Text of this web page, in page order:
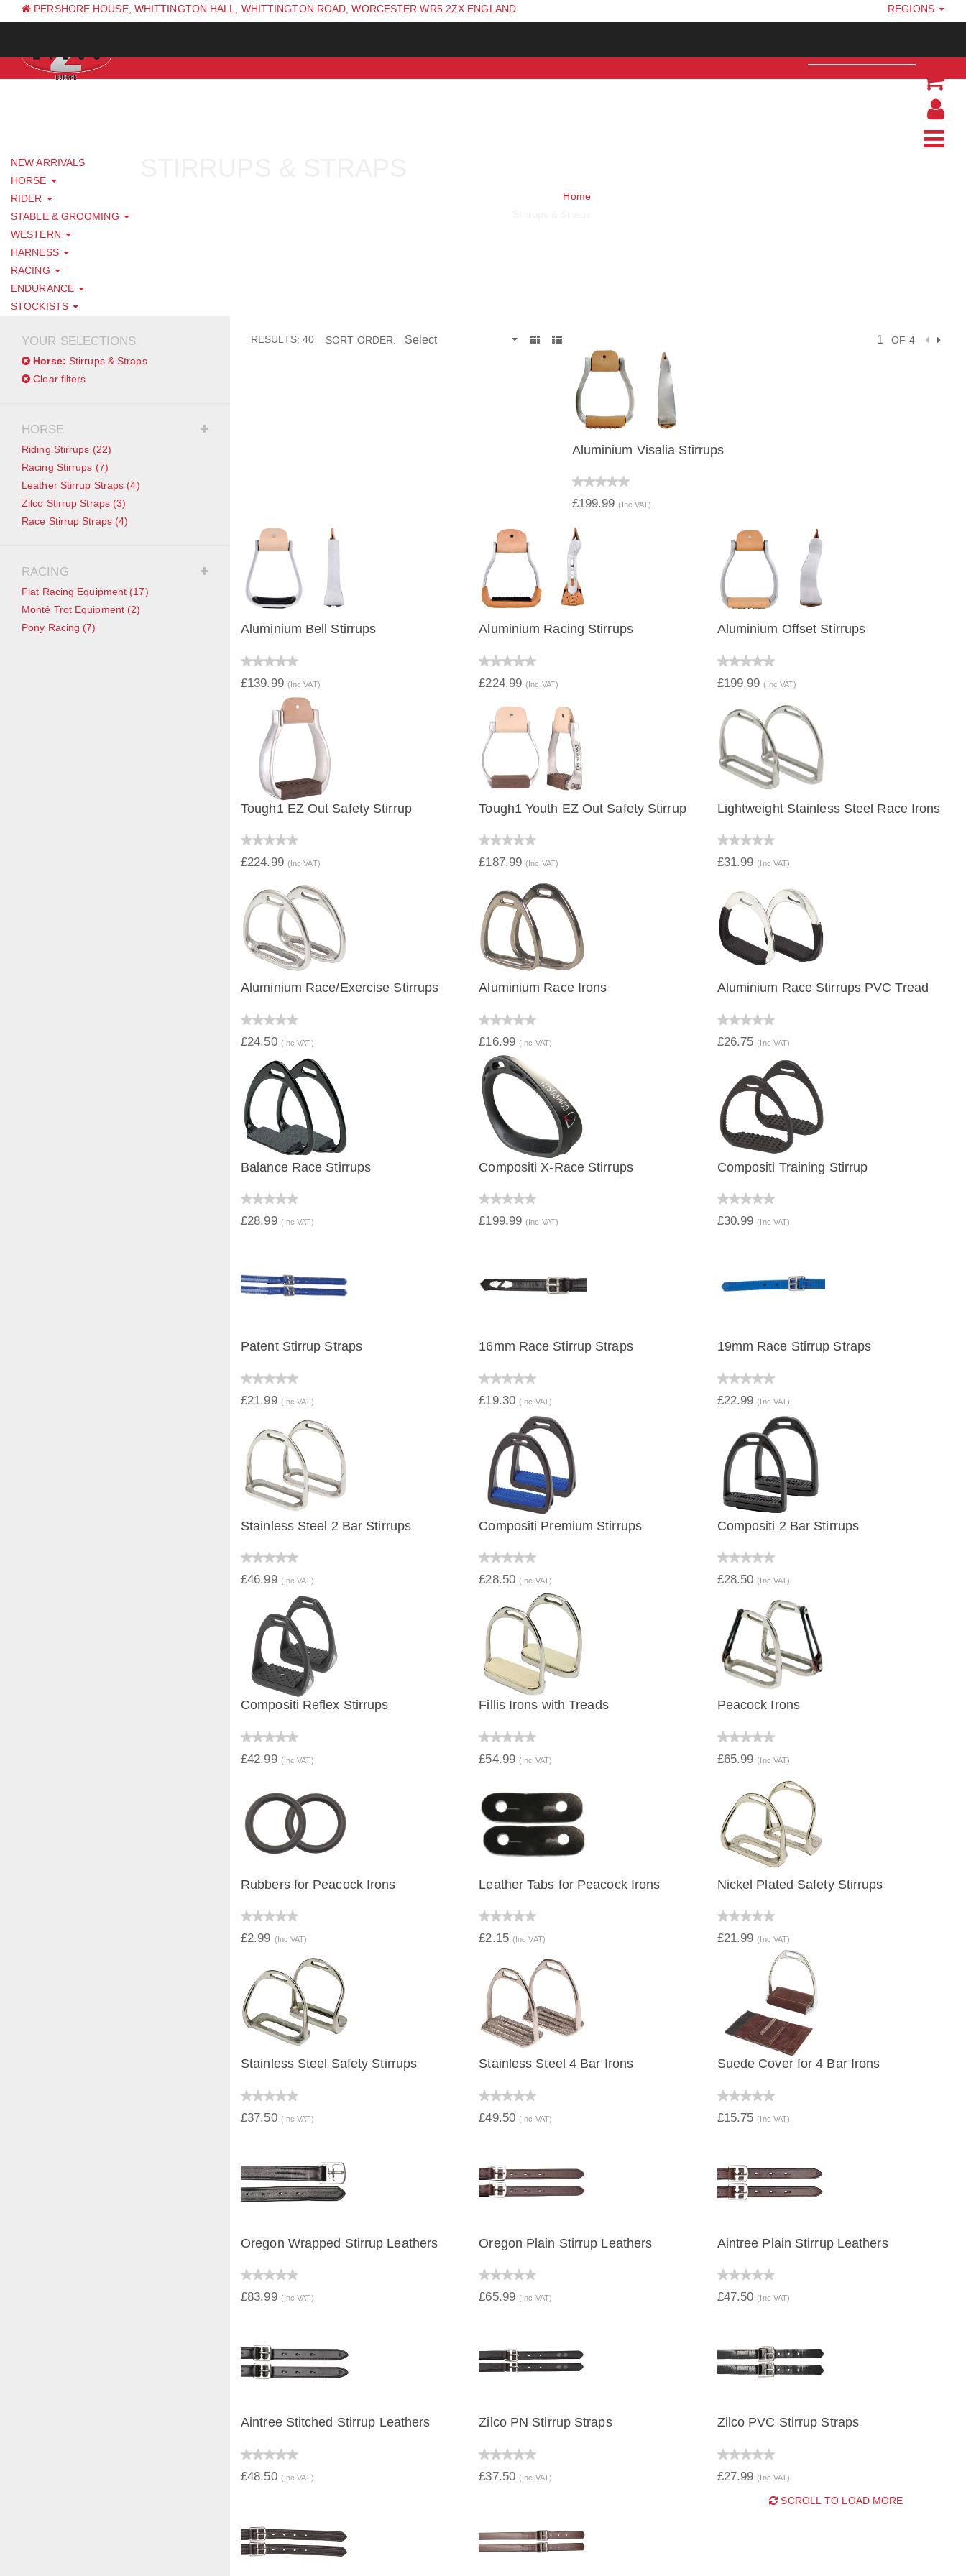
PERSHORE HOUSE, WHITTINGTON HALL, WHITTINGTON ROAD, WORCESTER WR5 2ZX ENGLAND
REGIONS
NEW ARRIVALS
HORSE
RIDER
STABLE & GROOMING
WESTERN
HARNESS
RACING
ENDURANCE
STOCKISTS
Home
YOUR SELECTIONS
Horse: Stirrups & Straps
Clear filters
HORSE
Riding Stirrups (22)
Racing Stirrups (7)
Leather Stirrup Straps (4)
Zilco Stirrup Straps (3)
Race Stirrup Straps (4)
RACING
Flat Racing Equipment (17)
Monté Trot Equipment (2)
Pony Racing (7)
RESULTS: 40 SORT ORDER: OF 4
Aluminium Visalia Stirrups
£199.99(Inc VAT)
Aluminium Bell Stirrups
£139.99 (Inc VAT)
Aluminium Racing Stirrups
£224.99(Inc VAT)
Aluminium Offset Stirrups
£199.99(Inc VAT)
Tough1 EZ Out Safety Stirrup
£224.99 (Inc VAT)
Tough1 Youth EZ Out Safety Stirrup
£187.99(Inc VAT)
Lightweight Stainless Steel Race Irons
£31.99(Inc VAT)
Aluminium Race/Exercise Stirrups
£24.50 (Inc VAT)
Aluminium Race Irons
£16.99(Inc VAT)
Aluminium Race Stirrups PVC Tread
£26.75(Inc VAT)
Balance Race Stirrups
£28.99 (Inc VAT)
Compositi X-Race Stirrups
£199.99(Inc VAT)
Compositi Training Stirrup
£30.99(Inc VAT)
Patent Stirrup Straps
£21.99 (Inc VAT)
16mm Race Stirrup Straps
£19.30(Inc VAT)
19mm Race Stirrup Straps
£22.99(Inc VAT)
Stainless Steel 2 Bar Stirrups
£46.99 (Inc VAT)
Compositi Premium Stirrups
£28.50(Inc VAT)
Compositi 2 Bar Stirrups
£28.50(Inc VAT)
Compositi Reflex Stirrups
£42.99 (Inc VAT)
Fillis Irons with Treads
£54.99(Inc VAT)
Peacock Irons
£65.99(Inc VAT)
Rubbers for Peacock Irons
£2.99 (Inc VAT)
Leather Tabs for Peacock Irons
£2.15 (Inc VAT)
Nickel Plated Safety Stirrups
£21.99(Inc VAT)
Stainless Steel Safety Stirrups
£37.50 (Inc VAT)
Stainless Steel 4 Bar Irons
£49.50(Inc VAT)
Suede Cover for 4 Bar Irons
£15.75(Inc VAT)
Oregon Wrapped Stirrup Leathers
£83.99 (Inc VAT)
Oregon Plain Stirrup Leathers
£65.99(Inc VAT)
Aintree Plain Stirrup Leathers
£47.50(Inc VAT)
Aintree Stitched Stirrup Leathers
£48.50 (Inc VAT)
Zilco PN Stirrup Straps
£37.50(Inc VAT)
Zilco PVC Stirrup Straps
£27.99(Inc VAT)
SCROLL TO LOAD MORE